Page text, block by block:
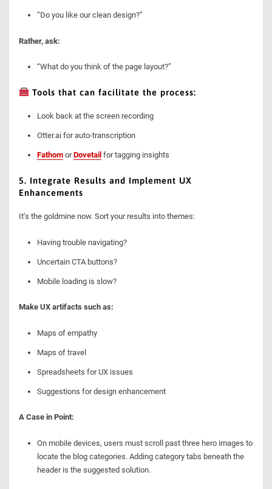
“Do you like our clean design?”
Rather, ask:
“What do you think of the page layout?”
Tools that can facilitate the process:
Look back at the screen recording
Otter.ai for auto-transcription
FathomorDovetail for tagging insights
5. Integrate Results and Implement UX
Enhancements
It’s the goldmine now. Sort your results into themes:
Having trouble navigating?
Uncertain CTA buttons?
Mobile loading is slow?
Make UX artifacts such as:
Maps of empathy
Maps of travel
Spreadsheets for UX issues
Suggestions for design enhancement
A Case in Point:
On mobile devices, users must scroll past three hero images to
locate the blog categories. Adding category tabs beneath the
header is the suggested solution.